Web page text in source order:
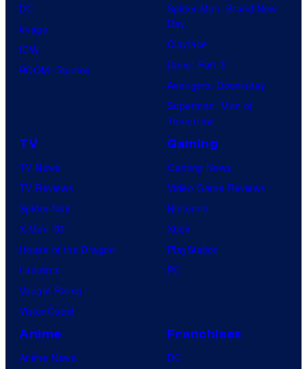
DC
Image
IDW
BOOM! Studios
Spider-Man: Brand New
Day
Clayface
Dune: Part 3
Avengers: Doomsday
Superman: Man of
Tomorrow
TV
TV News
TV Reviews
Spider-Noir
X-Men ’97
House of the Dragon
Lanterns
Vought Rising
VisionQuest
Gaming
Gaming News
Video Game Reviews
Nintendo
Xbox
PlayStation
PC
Anime
Anime News
Franchises
DC